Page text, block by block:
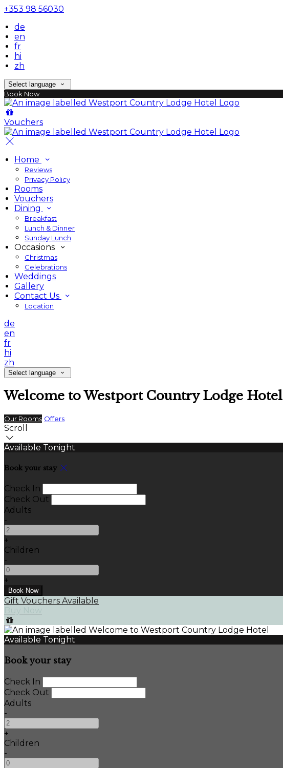
+353 98 56030
de
en
fr
hi
zh
Select language
Book Now
Vouchers
Home
Reviews
Privacy Policy
Rooms
Vouchers
Dining
Breakfast
Lunch & Dinner
Sunday Lunch
Occasions
Christmas
Celebrations
Weddings
Gallery
Contact Us
Location
de
en
fr
hi
zh
Select language
Welcome to Westport Country Lodge Hotel
Our Rooms Offers
Scroll
Available Tonight
Book your stay
Check In
Check Out
Adults
-
+
Children
-
+
Gift Vouchers Available
Available Tonight
Book your stay
Check In
Check Out
Adults
-
+
Children
-